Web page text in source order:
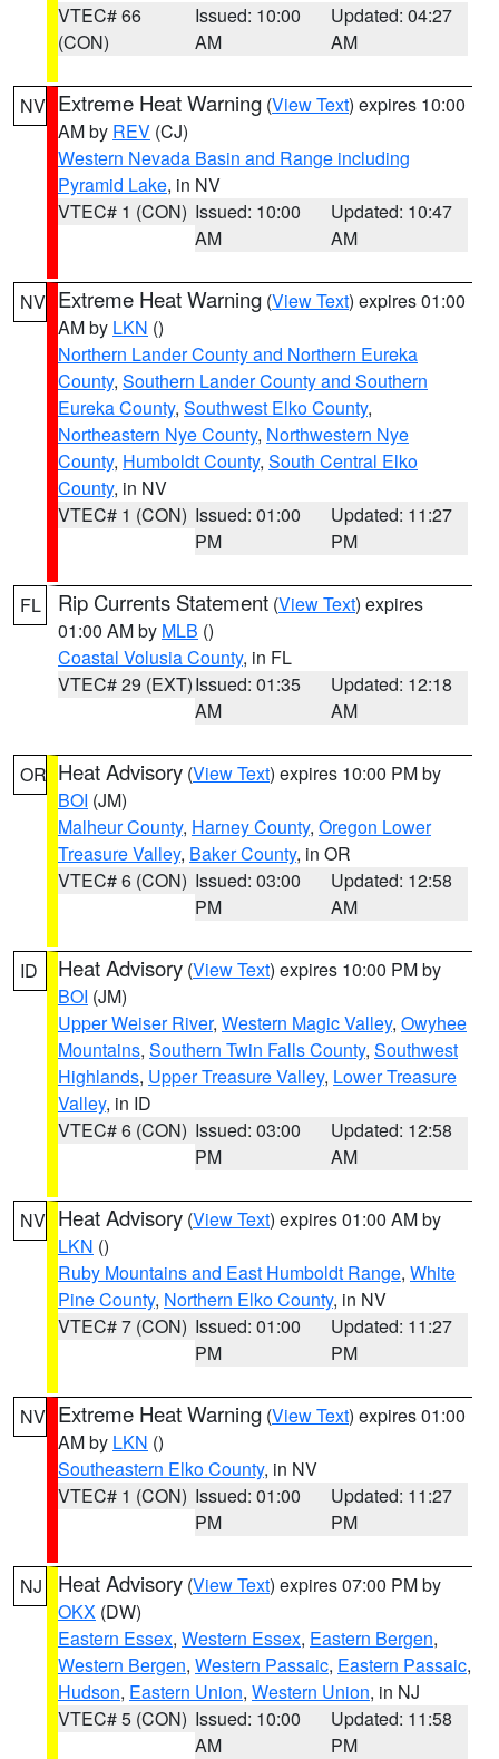
VTEC# 66
(CON)
Issued: 10:00
AM
Updated: 04:27
AM
NV Extreme Heat Warning (View Text) expires 10:00
AM by REV (CJ)
Western Nevada Basin and Range including
Pyramid Lake, in NV
VTEC# 1 (CON) Issued: 10:00
AM
Updated: 10:47
AM
NV Extreme Heat Warning (View Text) expires 01:00
AM by LKN ()
Northern Lander County and Northern Eureka
County, Southern Lander County and Southern
Eureka County, Southwest Elko County,
Northeastern Nye County, Northwestern Nye
County, Humboldt County, South Central Elko
County, in NV
VTEC# 1 (CON) Issued: 01:00
PM
Updated: 11:27
PM
FL Rip Currents Statement (View Text) expires
01:00 AM by MLB ()
Coastal Volusia County, in FL
VTEC# 29 (EXT)Issued: 01:35
AM
Updated: 12:18
AM
OR Heat Advisory (View Text) expires 10:00 PM by
BOI (JM)
Malheur County, Harney County, Oregon Lower
Treasure Valley, Baker County, in OR
VTEC# 6 (CON) Issued: 03:00
PM
Updated: 12:58
AM
ID Heat Advisory (View Text) expires 10:00 PM by
BOI (JM)
Upper Weiser River, Western Magic Valley, Owyhee
Mountains, Southern Twin Falls County, Southwest
Highlands, Upper Treasure Valley, Lower Treasure
Valley, in ID
VTEC# 6 (CON) Issued: 03:00
PM
Updated: 12:58
AM
NV Heat Advisory (View Text) expires 01:00 AM by
LKN ()
Ruby Mountains and East Humboldt Range, White
Pine County, Northern Elko County, in NV
VTEC# 7 (CON) Issued: 01:00
PM
Updated: 11:27
PM
NV Extreme Heat Warning (View Text) expires 01:00
AM by LKN ()
Southeastern Elko County, in NV
VTEC# 1 (CON) Issued: 01:00
PM
Updated: 11:27
PM
NJ Heat Advisory (View Text) expires 07:00 PM by
OKX (DW)
Eastern Essex, Western Essex, Eastern Bergen,
Western Bergen, Western Passaic, Eastern Passaic,
Hudson, Eastern Union, Western Union, in NJ
VTEC# 5 (CON) Issued: 10:00
AM
Updated: 11:58
PM